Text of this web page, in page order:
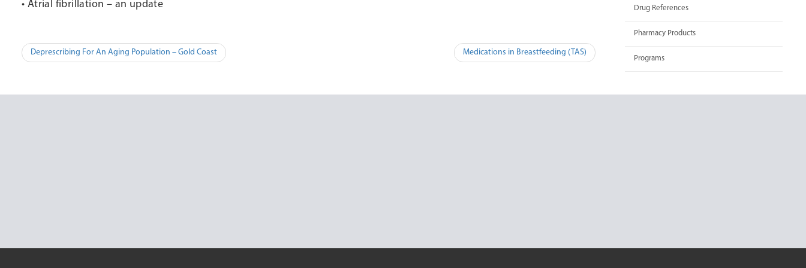
• Atrial fibrillation – an update
Post
Deprescribing For An Aging Population – Gold Coast Medications in Breastfeeding (TAS)
Drug References
Pharmacy Products
Programs